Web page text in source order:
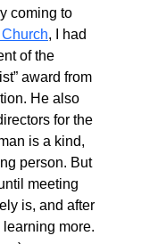
coming to
, I had
of the
award from
He also
for the
is a kind,
person. But
meeting
is, and after
more.